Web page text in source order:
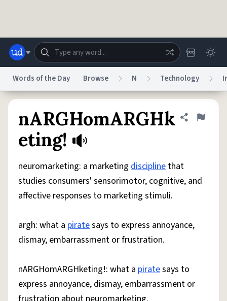
Status
Do Not Sell My Personal Information Information Collection Notice
reCAPTCHA PrivacyTerms of ServicereCAPTCHA TermsPrivacy Policy
© 1999–2026 Urban Dictionary ®
Words of the Day Browse N Technology
nARGHomARGHk
eting!
Share
Flag
neuromarketing: a marketing discipline that
studies consumers' sensorimotor, cognitive, and
affective responses to marketing stimuli.
argh: what a piratesays to express annoyance,
dismay, embarrassment or frustration.
nARGHomARGHketing!: what a piratesays to
express annoyance, dismay, embarrassment or